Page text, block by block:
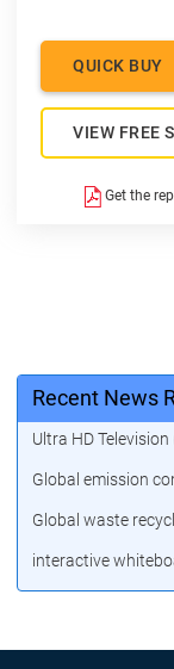
QUICK BUY
VIEW FREE
Get the
Recent News
Ultra HD
Global emission
Global waste
interactive